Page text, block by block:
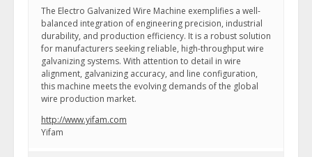
The Electro Galvanized Wire Machine exemplifies a well-
balanced integration of engineering precision, industrial
durability, and production efficiency. It is a robust solution
for manufacturers seeking reliable, high-throughput wire
galvanizing systems. With attention to detail in wire
alignment, galvanizing accuracy, and line configuration,
this machine meets the evolving demands of the global
wire production market.
http://www.yifam.com
Yifam